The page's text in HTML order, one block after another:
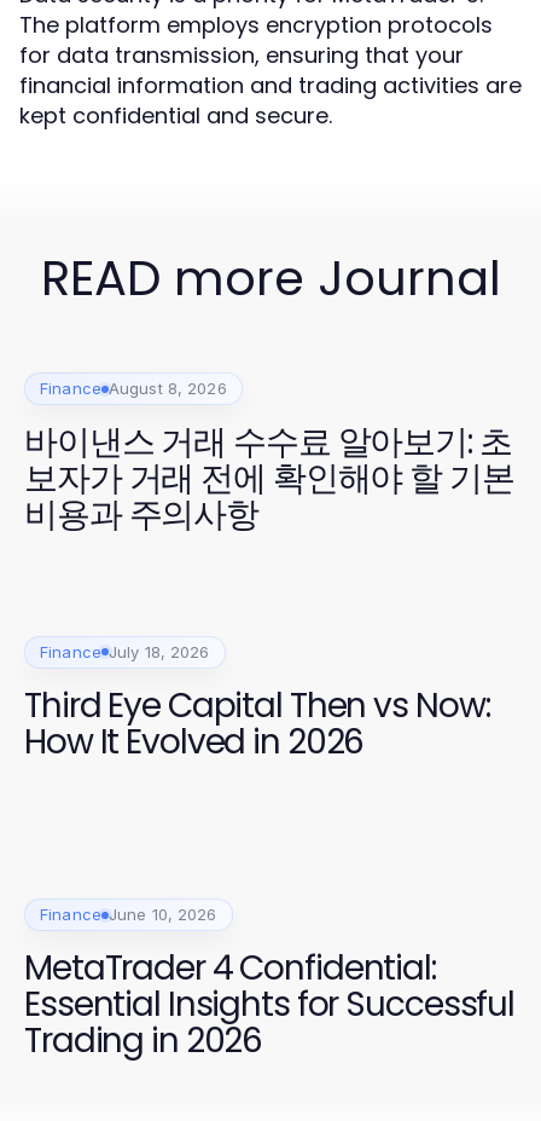
The platform employs encryption protocols
for data transmission, ensuring that your
financial information and trading activities are
kept confidential and secure.
READ more Journal
Finance August 8, 2026
바이낸스 거래 수수료 알아보기: 초
보자가 거래 전에 확인해야 할 기본
비용과 주의사항
Finance July 18, 2026
Third Eye Capital Then vs Now:
How It Evolved in 2026
Finance June 10, 2026
MetaTrader 4 Confidential:
Essential Insights for Successful
Trading in 2026